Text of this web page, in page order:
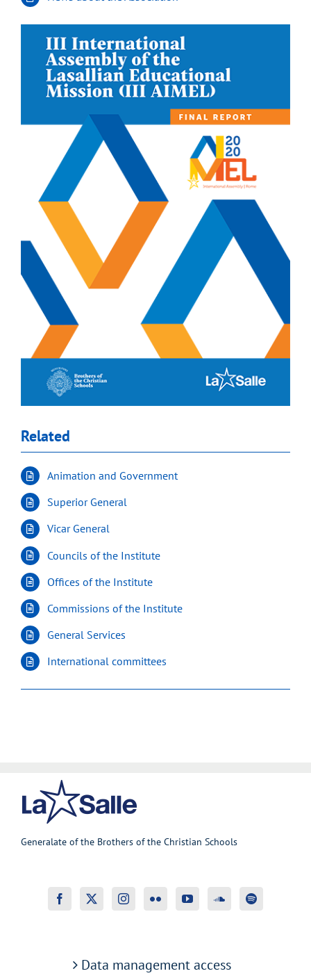
Related
Animation and Government
Superior General
Vicar General
Councils of the Institute
Offices of the Institute
Commissions of the Institute
General Services
International committees
Generalate of the Brothers of the Christian Schools
Data management access